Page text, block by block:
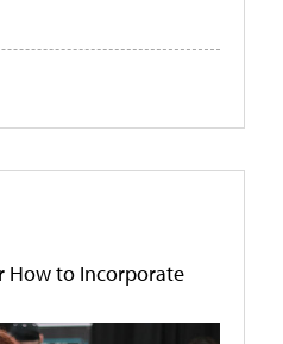
How to Incorporate